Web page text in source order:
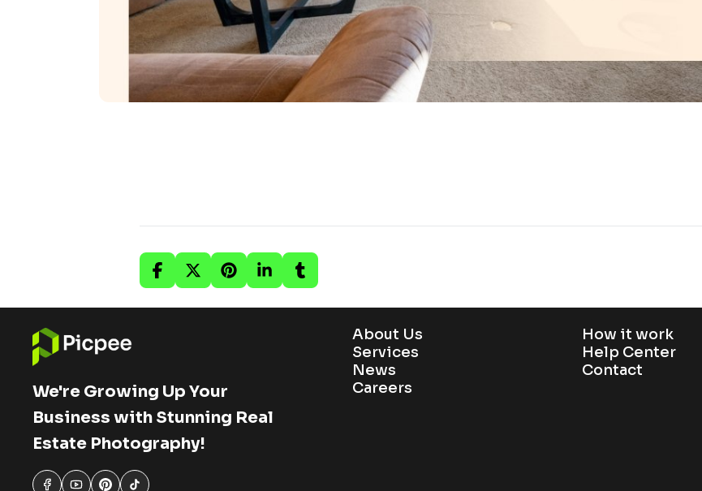
We're Growing Up Your
Business with Stunning Real
Estate Photography!
About Us
Services
News
Careers
How it work
Help Center
Contact